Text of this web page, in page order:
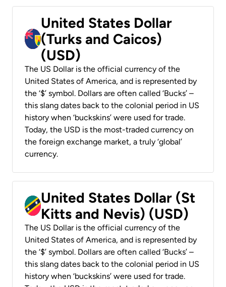
United States Dollar
(Turks and Caicos)
(USD)
The US Dollar is the official currency of the
United States of America, and is represented by
the ‘$’ symbol. Dollars are often called ‘Bucks’ –
this slang dates back to the colonial period in US
history when ‘buckskins’ were used for trade.
Today, the USD is the most-traded currency on
the foreign exchange market, a truly ‘global’
currency.
United States Dollar (St
Kitts and Nevis) (USD)
The US Dollar is the official currency of the
United States of America, and is represented by
the ‘$’ symbol. Dollars are often called ‘Bucks’ –
this slang dates back to the colonial period in US
history when ‘buckskins’ were used for trade.